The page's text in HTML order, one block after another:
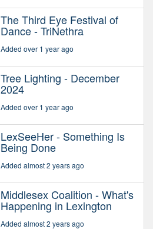
The Third Eye Festival of
Dance - TriNethra
Added over 1 year ago
Tree Lighting - December
2024
Added over 1 year ago
LexSeeHer - Something Is
Being Done
Added almost 2 years ago
Middlesex Coalition - What's
Happening in Lexington
Added almost 2 years ago